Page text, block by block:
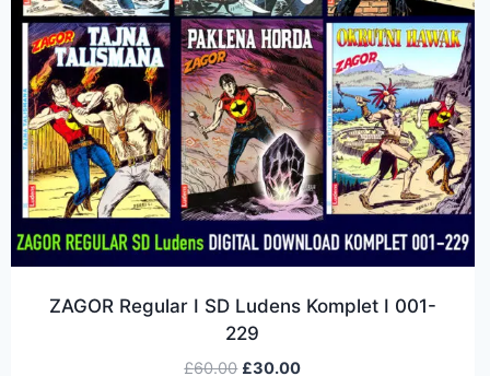
ZAGOR Regular I SD Ludens Komplet I 001-
229
£60.00 £30.00